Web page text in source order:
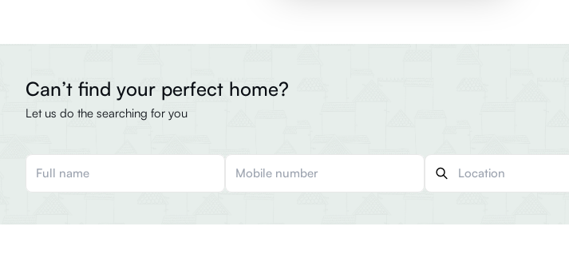
Can’t find your perfect home?
Let us do the searching for you